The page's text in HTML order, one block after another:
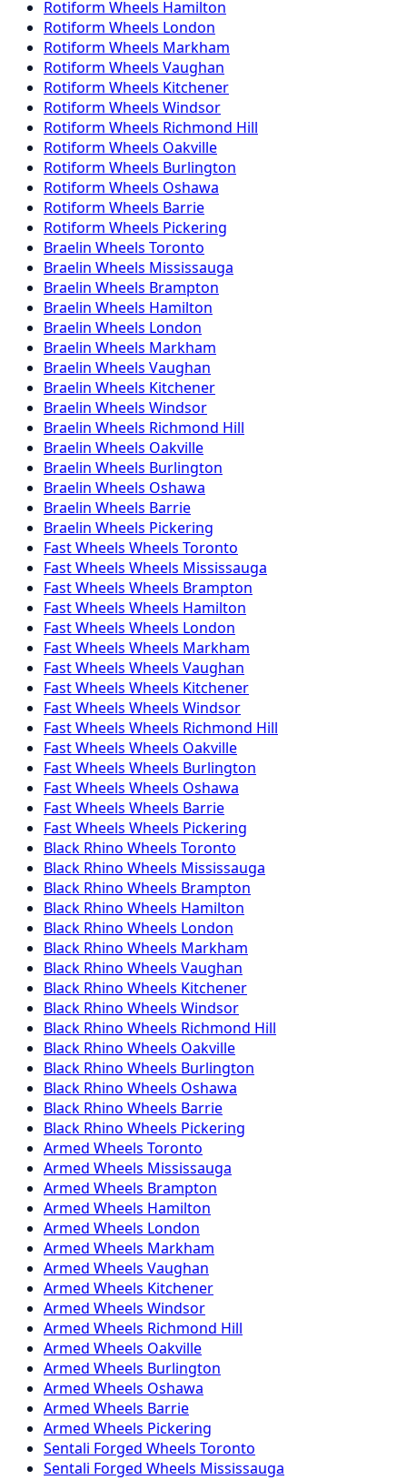
Rotiform Wheels Hamilton
Rotiform Wheels London
Rotiform Wheels Markham
Rotiform Wheels Vaughan
Rotiform Wheels Kitchener
Rotiform Wheels Windsor
Rotiform Wheels Richmond Hill
Rotiform Wheels Oakville
Rotiform Wheels Burlington
Rotiform Wheels Oshawa
Rotiform Wheels Barrie
Rotiform Wheels Pickering
Braelin Wheels Toronto
Braelin Wheels Mississauga
Braelin Wheels Brampton
Braelin Wheels Hamilton
Braelin Wheels London
Braelin Wheels Markham
Braelin Wheels Vaughan
Braelin Wheels Kitchener
Braelin Wheels Windsor
Braelin Wheels Richmond Hill
Braelin Wheels Oakville
Braelin Wheels Burlington
Braelin Wheels Oshawa
Braelin Wheels Barrie
Braelin Wheels Pickering
Fast Wheels Wheels Toronto
Fast Wheels Wheels Mississauga
Fast Wheels Wheels Brampton
Fast Wheels Wheels Hamilton
Fast Wheels Wheels London
Fast Wheels Wheels Markham
Fast Wheels Wheels Vaughan
Fast Wheels Wheels Kitchener
Fast Wheels Wheels Windsor
Fast Wheels Wheels Richmond Hill
Fast Wheels Wheels Oakville
Fast Wheels Wheels Burlington
Fast Wheels Wheels Oshawa
Fast Wheels Wheels Barrie
Fast Wheels Wheels Pickering
Black Rhino Wheels Toronto
Black Rhino Wheels Mississauga
Black Rhino Wheels Brampton
Black Rhino Wheels Hamilton
Black Rhino Wheels London
Black Rhino Wheels Markham
Black Rhino Wheels Vaughan
Black Rhino Wheels Kitchener
Black Rhino Wheels Windsor
Black Rhino Wheels Richmond Hill
Black Rhino Wheels Oakville
Black Rhino Wheels Burlington
Black Rhino Wheels Oshawa
Black Rhino Wheels Barrie
Black Rhino Wheels Pickering
Armed Wheels Toronto
Armed Wheels Mississauga
Armed Wheels Brampton
Armed Wheels Hamilton
Armed Wheels London
Armed Wheels Markham
Armed Wheels Vaughan
Armed Wheels Kitchener
Armed Wheels Windsor
Armed Wheels Richmond Hill
Armed Wheels Oakville
Armed Wheels Burlington
Armed Wheels Oshawa
Armed Wheels Barrie
Armed Wheels Pickering
Sentali Forged Wheels Toronto
Sentali Forged Wheels Mississauga